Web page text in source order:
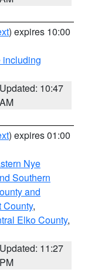
) expires 10:00
including
Updated: 10:47
AM
) expires 01:00
Nye
Southern
and
County,
Elko County,
Updated: 11:27
PM